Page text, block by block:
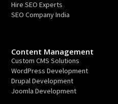
Hire SEO Experts
SEO Company India
Content Management
Custom CMS Solutions
WordPress Development
Drupal Development
Joomla Development